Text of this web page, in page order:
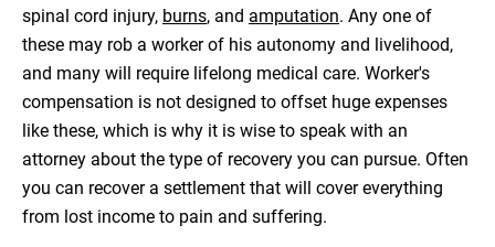
spinal cord injury, burns, and amputation. Any one of
these may rob a worker of his autonomy and livelihood,
and many will require lifelong medical care. Worker's
compensation is not designed to offset huge expenses
like these, which is why it is wise to speak with an
attorney about the type of recovery you can pursue. Often
you can recover a settlement that will cover everything
from lost income to pain and suffering.